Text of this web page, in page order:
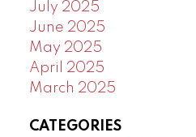
July 2025
June 2025
May 2025
April 2025
March 2025
CATEGORIES